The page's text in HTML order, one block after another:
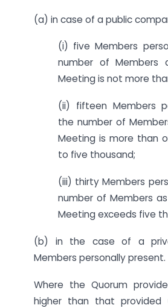
(a) in case of a public
(i) five Members
number of
Meeting is not more
(ii) fifteen Members
the number of
Meeting is more than
to five thousand;
(iii) thirty Members
number of Members
Meeting exceeds five
(b) in the case of a
Members personally present.
Where the Quorum
higher than that